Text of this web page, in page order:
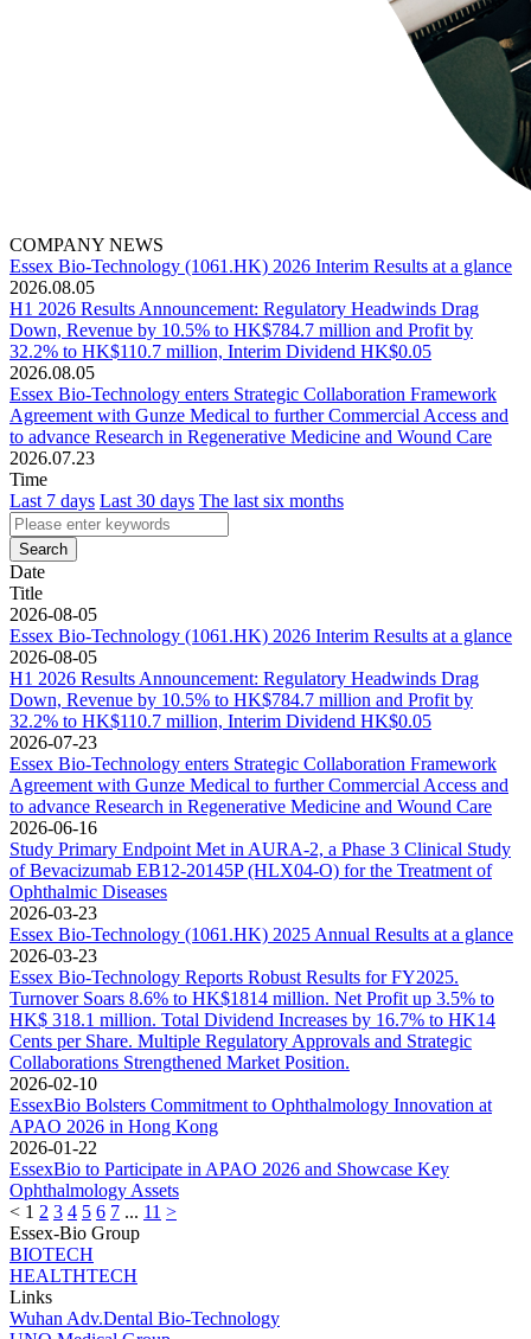
COMPANY NEWS
Essex Bio-Technology (1061.HK) 2026 Interim Results at a glance
2026.08.05
H1 2026 Results Announcement: Regulatory Headwinds Drag
Down, Revenue by 10.5% to HK$784.7 million and Profit by
32.2% to HK$110.7 million, Interim Dividend HK$0.05
2026.08.05
Essex Bio-Technology enters Strategic Collaboration Framework
Agreement with Gunze Medical to further Commercial Access and
to advance Research in Regenerative Medicine and Wound Care
2026.07.23
Time
Last 7 days Last 30 days The last six months
Date
Title
2026-08-05
Essex Bio-Technology (1061.HK) 2026 Interim Results at a glance
2026-08-05
H1 2026 Results Announcement: Regulatory Headwinds Drag
Down, Revenue by 10.5% to HK$784.7 million and Profit by
32.2% to HK$110.7 million, Interim Dividend HK$0.05
2026-07-23
Essex Bio-Technology enters Strategic Collaboration Framework
Agreement with Gunze Medical to further Commercial Access and
to advance Research in Regenerative Medicine and Wound Care
2026-06-16
Study Primary Endpoint Met in AURA-2, a Phase 3 Clinical Study
of Bevacizumab EB12-20145P (HLX04-O) for the Treatment of
Ophthalmic Diseases
2026-03-23
Essex Bio-Technology (1061.HK) 2025 Annual Results at a glance
2026-03-23
Essex Bio-Technology Reports Robust Results for FY2025.
Turnover Soars 8.6% to HK$1814 million. Net Profit up 3.5% to
HK$ 318.1 million. Total Dividend Increases by 16.7% to HK14
Cents per Share. Multiple Regulatory Approvals and Strategic
Collaborations Strengthened Market Position.
2026-02-10
EssexBio Bolsters Commitment to Ophthalmology Innovation at
APAO 2026 in Hong Kong
2026-01-22
EssexBio to Participate in APAO 2026 and Showcase Key
Ophthalmology Assets
< 1 2 3 4 5 6 7 ... 11 >
Essex-Bio Group
BIOTECH
HEALTHTECH
Links
Wuhan Adv.Dental Bio-Technology